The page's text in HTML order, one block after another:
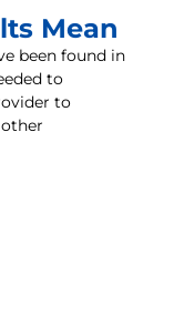
Mean
been found in
to
to